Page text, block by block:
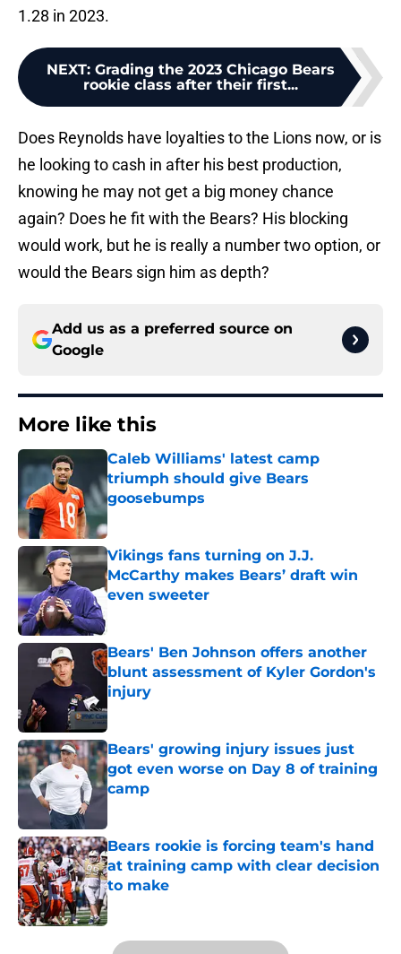
1.28 in 2023.
NEXT: Grading the 2023 Chicago Bears
rookie class after their first...
Does Reynolds have loyalties to the Lions now, or is
he looking to cash in after his best production,
knowing he may not get a big money chance
again? Does he fit with the Bears? His blocking
would work, but he is really a number two option, or
would the Bears sign him as depth?
Add us as a preferred source on
Google
More like this
Caleb Williams' latest camp
triumph should give Bears
goosebumps
Published by on Invalid Date
Vikings fans turning on J.J.
McCarthy makes Bears’ draft win
even sweeter
Bears' Ben Johnson offers another
blunt assessment of Kyler Gordon's
injury
Published by on Invalid Date
Bears' growing injury issues just
got even worse on Day 8 of training
camp
Bears rookie is forcing team's hand
at training camp with clear decision
to make
Published by on Invalid Date
5 related articles loaded